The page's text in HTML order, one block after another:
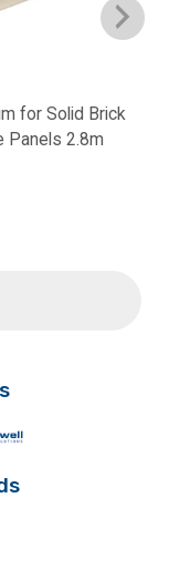
for Solid Brick
Panels 2.8m